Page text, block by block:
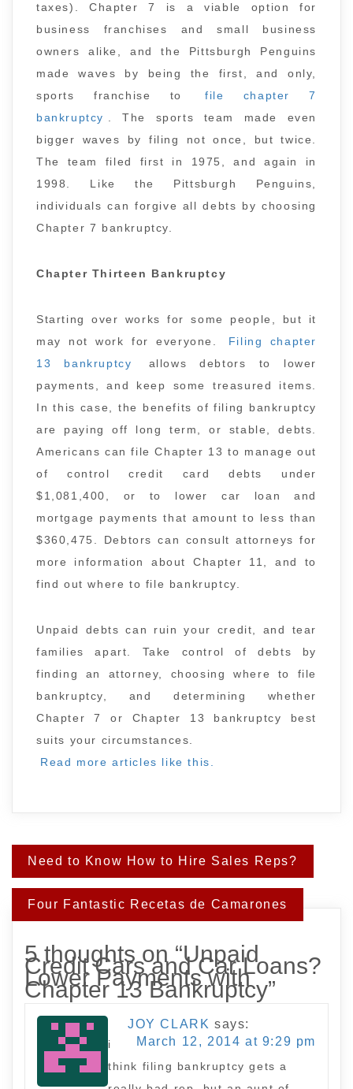
taxes). Chapter 7 is a viable option for
business franchises and small business
owners alike, and the Pittsburgh Penguins
made waves by being the first, and only,
sports franchise to
file chapter 7
bankruptcy . The sports team made even
bigger waves by filing not once, but twice.
The team filed first in 1975, and again in
1998. Like the Pittsburgh Penguins,
individuals can forgive all debts by choosing
Chapter 7 bankruptcy.
Chapter Thirteen Bankruptcy
Starting over works for some people, but it
may not work for everyone.
Filing chapter
13 bankruptcy
allows debtors to lower
payments, and keep some treasured items.
In this case, the benefits of filing bankruptcy
are paying off long term, or stable, debts.
Americans can file Chapter 13 to manage out
of control credit card debts under
$1,081,400, or to lower car loan and
mortgage payments that amount to less than
$360,475. Debtors can consult attorneys for
more information about Chapter 11, and to
find out where to file bankruptcy.
Unpaid debts can ruin your credit, and tear
families apart. Take control of debts by
finding an attorney, choosing where to file
bankruptcy, and determining whether
Chapter 7 or Chapter 13 bankruptcy best
suits your circumstances.
Read more articles like this.
Post
navigation
Need to Know How to Hire Sales Reps?
Four Fantastic Recetas de Camarones
5 thoughts on “Unpaid
Credit Cars and Car Loans?
Lower Payments with
Chapter 13 Bankruptcy”
JOY CLARK says:
March 12, 2014 at 9:29 pm
i
think filing bankruptcy gets a